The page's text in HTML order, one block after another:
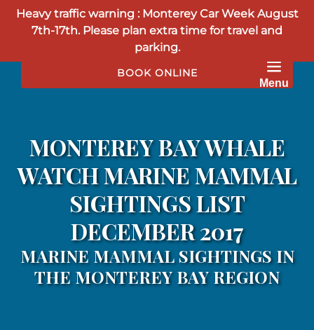
Skip to primary navigation
Skip to content
Skip to footer
Heavy traffic warning : Monterey Car Week August
7th-17th. Please plan extra time for travel and
parking.
Menu
BOOK ONLINE
MONTEREY BAY WHALE
WATCH MARINE MAMMAL
SIGHTINGS LIST
DECEMBER 2017
MARINE MAMMAL SIGHTINGS IN
THE MONTEREY BAY REGION